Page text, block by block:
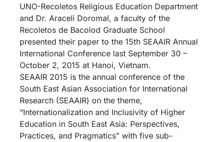
UNO-Recoletos Religious Education Department
and Dr. Araceli Doromal, a faculty of the
Recoletos de Bacolod Graduate School
presented their paper to the 15th SEAAIR Annual
International Conference last September 30 –
October 2, 2015 at Hanoi, Vietnam.
SEAAIR 2015 is the annual conference of the
South East Asian Association for International
Research (SEAAIR) on the theme,
“Internationalization and Inclusivity of Higher
Education in South East Asia: Perspectives,
Practices, and Pragmatics” with five sub-